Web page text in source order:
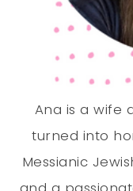
Ana is a wife
turned into
Messianic